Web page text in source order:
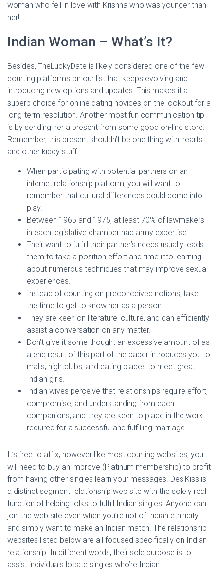
woman who fell in love with Krishna who was younger than
her!
Indian Woman – What’s It?
Besides, TheLuckyDate is likely considered one of the few
courting platforms on our list that keeps evolving and
introducing new options and updates. This makes it a
superb choice for online dating novices on the lookout for a
long-term resolution. Another most fun communication tip
is by sending her a present from some good on-line store.
Remember, this present shouldn’t be one thing with hearts
and other kiddy stuff.
When participating with potential partners on an
internet relationship platform, you will want to
remember that cultural differences could come into
play.
Between 1965 and 1975, at least 70% of lawmakers
in each legislative chamber had army expertise.
Their want to fulfill their partner’s needs usually leads
them to take a position effort and time into learning
about numerous techniques that may improve sexual
experiences.
Instead of counting on preconceived notions, take
the time to get to know her as a person.
They are keen on literature, culture, and can efficiently
assist a conversation on any matter.
Don’t give it some thought an excessive amount of as
a end result of this part of the paper introduces you to
malls, nightclubs, and eating places to meet great
Indian girls.
Indian wives perceive that relationships require effort,
compromise, and understanding from each
companions, and they are keen to place in the work
required for a successful and fulfilling marriage.
It’s free to affix, however like most courting websites, you
will need to buy an improve (Platinum membership) to profit
from having other singles learn your messages. DesiKiss is
a distinct segment relationship web site with the solely real
function of helping folks to fulfill Indian singles. Anyone can
join the web site even when you’re not of Indian ethnicity
and simply want to make an Indian match. The relationship
websites listed below are all focused specifically on Indian
relationship. In different words, their sole purpose is to
assist individuals locate singles who’re Indian.